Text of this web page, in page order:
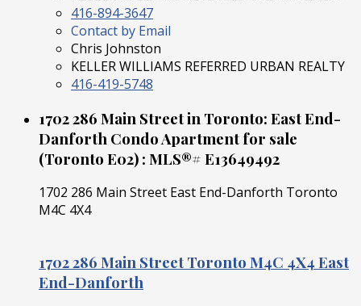
416-894-3647
Contact by Email
Chris Johnston
KELLER WILLIAMS REFERRED URBAN REALTY
416-419-5748
1702 286 Main Street in Toronto: East End-
Danforth Condo Apartment for sale
(Toronto E02) : MLS®# E13649492
1702 286 Main Street East End-Danforth Toronto
M4C 4X4
1702 286 Main Street Toronto M4C 4X4 East
End-Danforth